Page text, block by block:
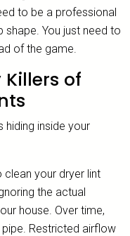
to be a professional
You just need to
of the game.
Killers of
hiding inside your
your dryer lint
the actual
house. Over time,
pipe. Restricted airflow